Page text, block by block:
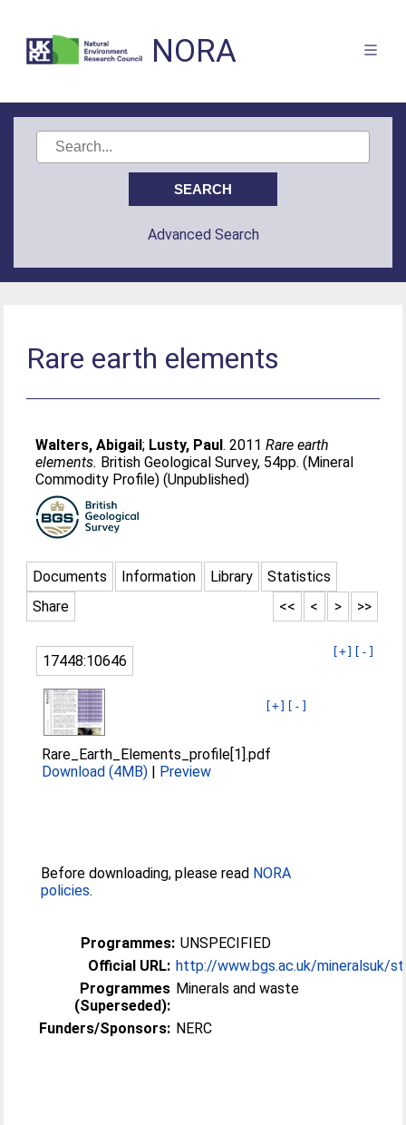
NORA
Advanced Search
Rare earth elements
Walters, Abigail; Lusty, Paul. 2011Rare earth
elements. British Geological Survey, 54pp. (Mineral
Commodity Profile) (Unpublished)
Documents Information Library
Statistics
Share
>>
>
<
<<
[+] [-]
17448:10646
[+] [-]
Rare_Earth_Elements_profile[1].pdf
Download (4MB) | Preview
Before downloading, please read NORA
policies.
Programmes: UNSPECIFIED
Official URL: http://www.bgs.ac.uk/mineralsuk/
Programmes
(Superseded):
Minerals and waste
Funders/Sponsors: NERC